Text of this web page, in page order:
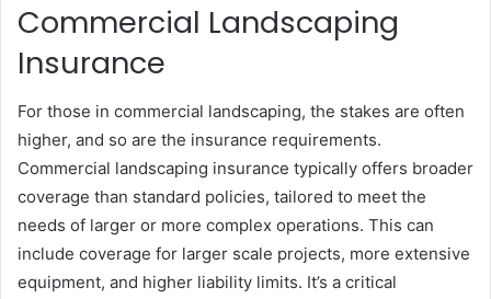
Commercial Landscaping
Insurance
For those in commercial landscaping, the stakes are often
higher, and so are the insurance requirements.
Commercial landscaping insurance typically offers broader
coverage than standard policies, tailored to meet the
needs of larger or more complex operations. This can
include coverage for larger scale projects, more extensive
equipment, and higher liability limits. It’s a critical